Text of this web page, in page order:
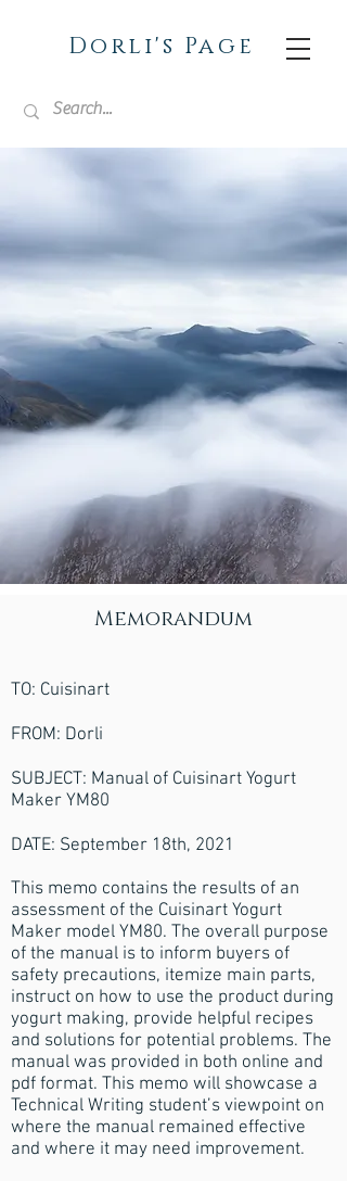
Dorli's Page
Memorandum
TO: Cuisinart
FROM: Dorli
SUBJECT: Manual of Cuisinart Yogurt
Maker YM80
DATE: September 18th, 2021
This memo contains the results of an
assessment of the Cuisinart Yogurt
Maker model YM80. The overall purpose
of the manual is to inform buyers of
safety precautions, itemize main parts,
instruct on how to use the product during
yogurt making, provide helpful recipes
and solutions for potential problems. The
manual was provided in both online and
pdf format. This memo will showcase a
Technical Writing student’s viewpoint on
where the manual remained effective
and where it may need improvement.